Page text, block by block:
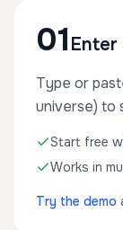
01 Enter
Type or
universe) to
Start free
Works in
Try the demo